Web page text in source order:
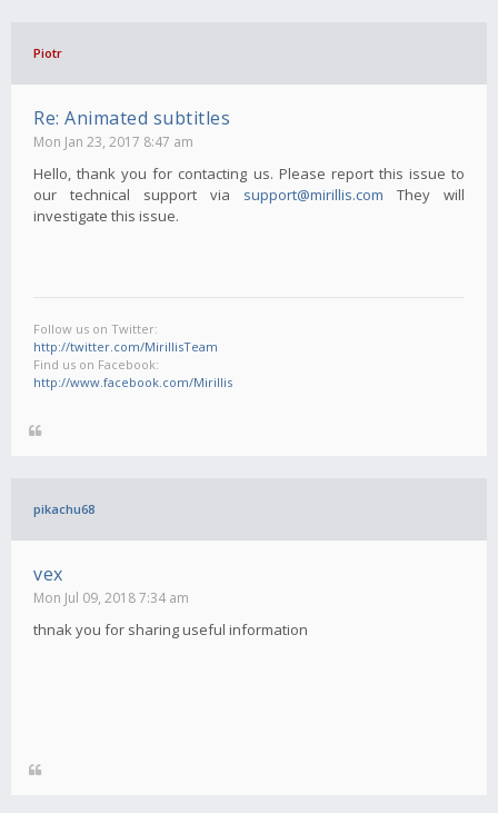
Piotr
Re: Animated subtitles
Mon Jan 23, 2017 8:47 am
Hello, thank you for contacting us. Please report this issue to
our technical support via support@mirillis.com They will
investigate this issue.
Follow us on Twitter:
http://twitter.com/MirillisTeam
Find us on Facebook:
http://www.facebook.com/Mirillis
pikachu68
vex
Mon Jul 09, 2018 7:34 am
thnak you for sharing useful information